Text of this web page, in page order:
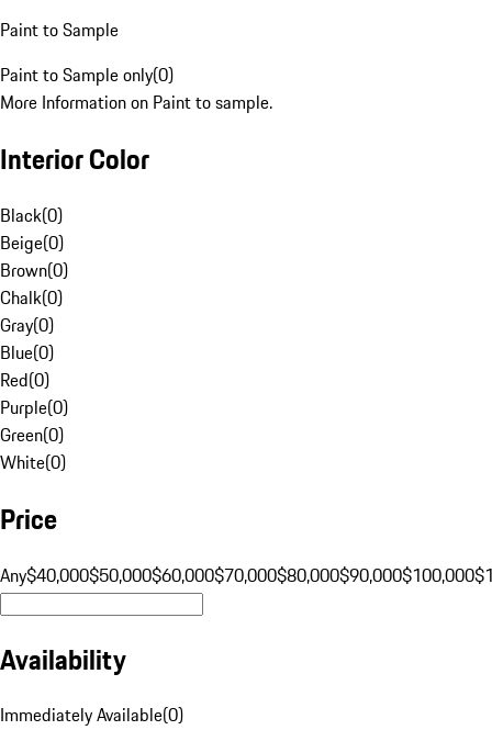
Paint to Sample
Paint to Sample only(0)
More Information on Paint to sample.
Interior Color
Black(0)
Beige(0)
Brown(0)
Chalk(0)
Gray(0)
Blue(0)
Red(0)
Purple(0)
Green(0)
White(0)
Price
Any$40,000$50,000$60,000$70,000$80,000$90,000$100,000
Availability
Immediately Available(0)